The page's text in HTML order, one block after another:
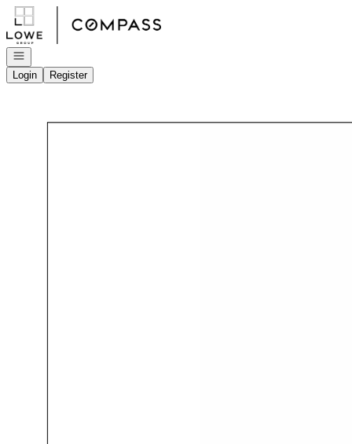
Go to: Homepage
Open navigation
Login
Register